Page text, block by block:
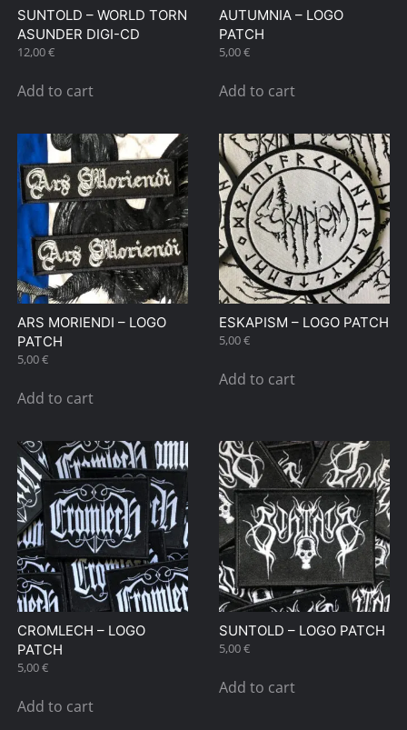
SUNTOLD – WORLD TORN
ASUNDER DIGI-CD
12,00€
Add to cart
AUTUMNIA – LOGO
PATCH
5,00€
Add to cart
ARS MORIENDI – LOGO
PATCH
5,00€
Add to cart
ESKAPISM – LOGO PATCH
5,00€
Add to cart
CROMLECH – LOGO
PATCH
5,00€
Add to cart
SUNTOLD – LOGO PATCH
5,00€
Add to cart